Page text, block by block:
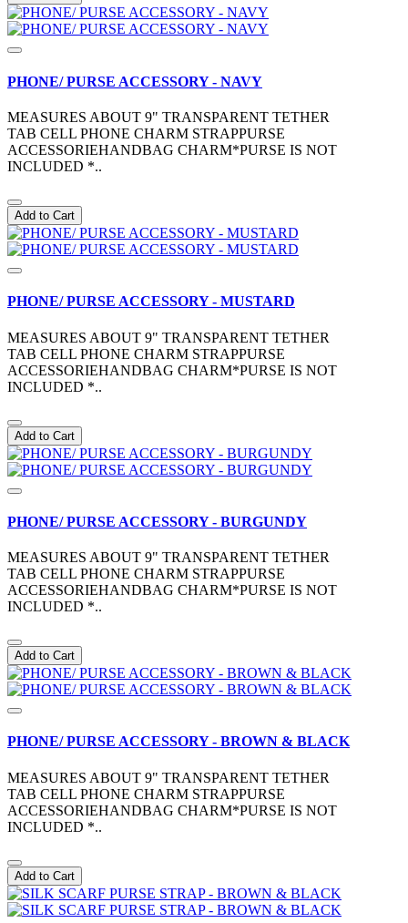
PHONE/ PURSE ACCESSORY - NAVY
MEASURES ABOUT 9" TRANSPARENT TETHER
TAB CELL PHONE CHARM STRAPPURSE
ACCESSORIEHANDBAG CHARM*PURSE IS NOT
INCLUDED *..
Add to Cart
PHONE/ PURSE ACCESSORY - MUSTARD
MEASURES ABOUT 9" TRANSPARENT TETHER
TAB CELL PHONE CHARM STRAPPURSE
ACCESSORIEHANDBAG CHARM*PURSE IS NOT
INCLUDED *..
Add to Cart
PHONE/ PURSE ACCESSORY - BURGUNDY
MEASURES ABOUT 9" TRANSPARENT TETHER
TAB CELL PHONE CHARM STRAPPURSE
ACCESSORIEHANDBAG CHARM*PURSE IS NOT
INCLUDED *..
Add to Cart
PHONE/ PURSE ACCESSORY - BROWN & BLACK
MEASURES ABOUT 9" TRANSPARENT TETHER
TAB CELL PHONE CHARM STRAPPURSE
ACCESSORIEHANDBAG CHARM*PURSE IS NOT
INCLUDED *..
Add to Cart